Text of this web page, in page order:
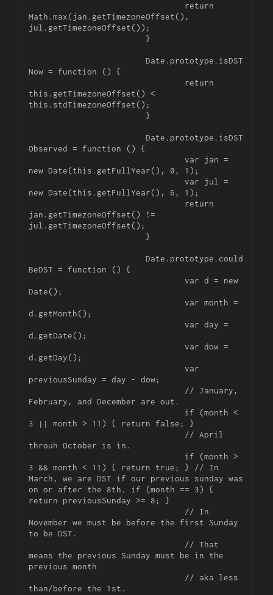
Math.max(jan.getTimezoneOffset(),
jul.getTimezoneOffset());
			}
			Date.prototype.isDST
Now = function () {
this.getTimezoneOffset() <
this.stdTimezoneOffset();
			}
			Date.prototype.isDST
Observed = function () {
				var jan =
new Date(this.getFullYear(), 0, 1);
				var jul =
new Date(this.getFullYear(), 6, 1);
jan.getTimezoneOffset() !=
jul.getTimezoneOffset();
			}
			Date.prototype.could
BeDST = function () {
				var d = new
Date();
				var month =
d.getMonth();
				var day =
d.getDate();
				var dow =
d.getDay();
				var
previousSunday = day - dow;
February, and December are out.
3 || month > 11) { return false; }
throuh October is in.
3 && month < 11) { return true; } // In
March, we are DST if our previous sunday was
on or after the 8th. if (month == 3) {
return previousSunday >= 8; }
November we must be before the first Sunday
to be DST.
means the previous Sunday must be in the
previous month
than/before the 1st.